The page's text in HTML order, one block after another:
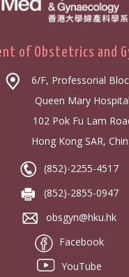
of Obstetrics and
6/F, Professorial
Queen Mary Hospital
102 Pok Fu Lam
Hong Kong SAR,
(852)-2255-4517
(852)-2855-0947
obsgyn@hku.hk
Facebook
YouTube